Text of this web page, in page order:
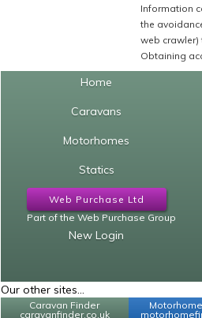
Information
the
web crawler)
Obtaining
Home
Caravans
Motorhomes
Statics
Web Purchase Ltd
Part of the Web Purchase Group
New Login
Our other sites...
Caravan Finder
caravanfinder.co.uk